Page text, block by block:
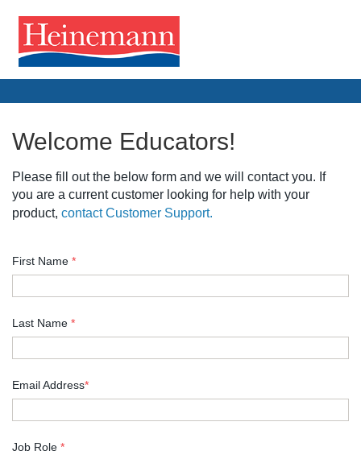
Welcome Educators!
Please fill out the below form and we will contact you. If
you are a current customer looking for help with your
product, contact Customer Support.
First Name *
Last Name *
Email Address*
Job Role *